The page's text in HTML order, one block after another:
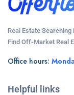
Real Estate
Find Off-Market Real
Office hours:
Helpful links